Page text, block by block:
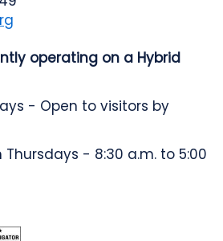
operating on a Hybrid
- Open to visitors by
- 8:30 a.m. to 5:00